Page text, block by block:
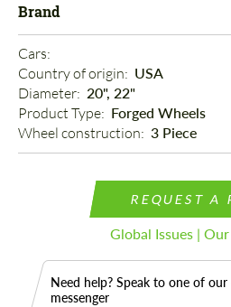
Brand
Cars:
Country of origin: USA
Diameter: 20", 22"
Product Type: Forged Wheels
Wheel construction: 3 Piece
REQUEST A
Global Issues |
Need help? Speak to one of
messenger